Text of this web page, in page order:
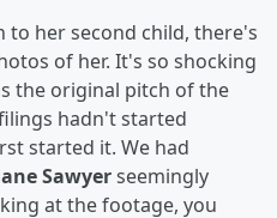
to her second child, there's
of her. It's so shocking
the original pitch of the
hadn't started
started it. We had
Sawyerseemingly
at the footage, you